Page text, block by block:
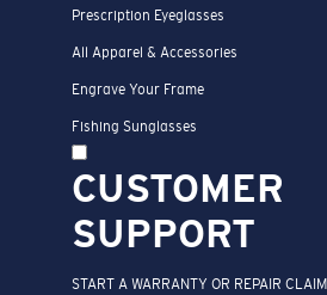
Prescription Eyeglasses
All Apparel & Accessories
Engrave Your Frame
Fishing Sunglasses
CUSTOMER
SUPPORT
START A WARRANTY OR REPAIR CLAIM